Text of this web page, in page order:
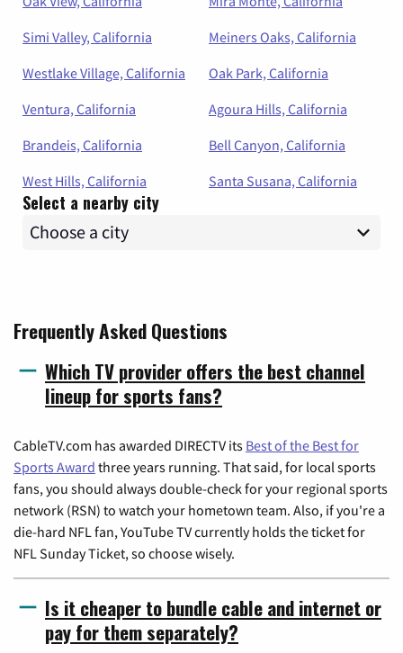
Simi Valley, California
Meiners Oaks, California
Westlake Village, California
Oak Park, California
Ventura, California
Agoura Hills, California
Brandeis, California
Bell Canyon, California
West Hills, California
Santa Susana, California
Select a nearby city
Frequently Asked Questions
Which TV provider offers the best channel
lineup for sports fans?
CableTV.com has awarded DIRECTV its Best of the Best for
Sports Award three years running. That said, for local sports
fans, you should always double-check for your regional sports
network (RSN) to watch your hometown team. Also, if you're a
die-hard NFL fan, YouTube TV currently holds the ticket for
NFL Sunday Ticket, so choose wisely.
Is it cheaper to bundle cable and internet or
pay for them separately?